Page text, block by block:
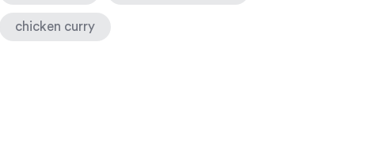
chicken curry